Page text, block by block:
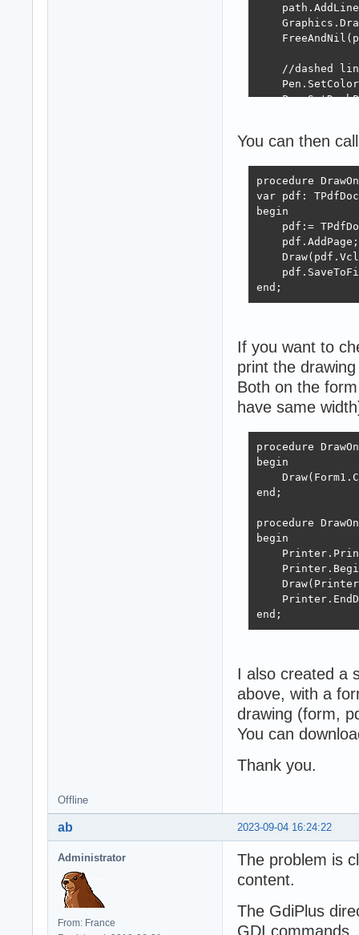
//dashed
You can then
procedure
var pdf:
begin
pdf:=
    pdf.AddPage;
end;
If you want to
print the
Both on the
have same
procedure
begin
end;
procedure
begin
end;
I also created a
above, with a
drawing (form,
You can
Thank you.
Offline
2023-09-04 16:24:22
ab
Administrator
From: France
The problem is
content.
The GdiPlus
GDI